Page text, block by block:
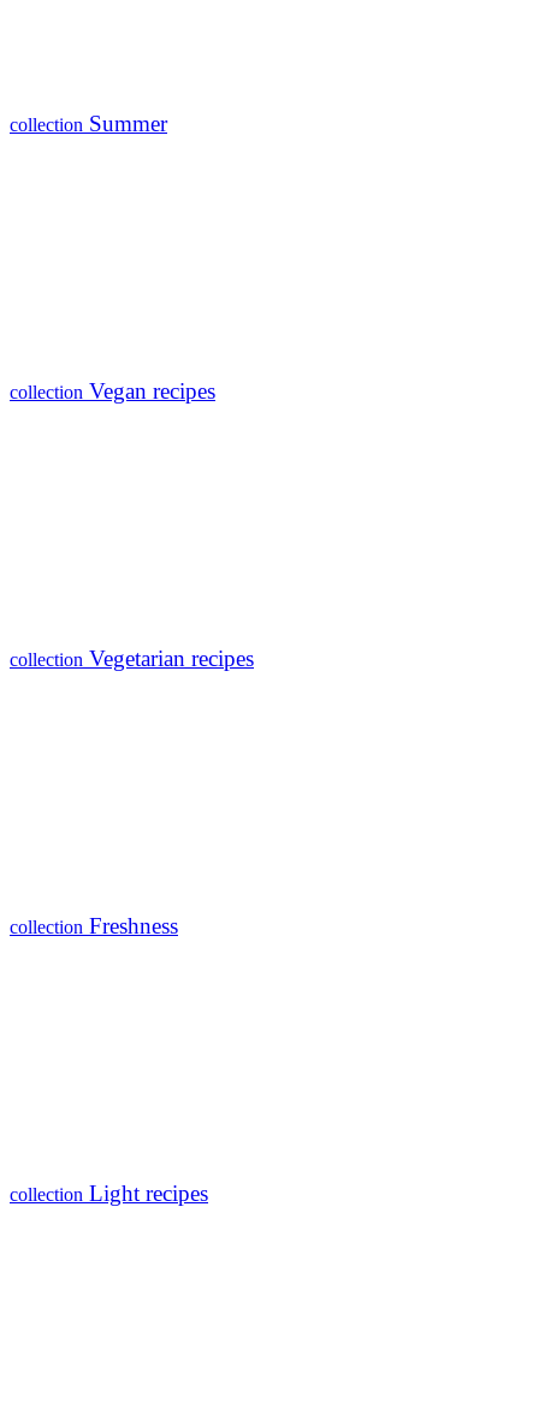
collection Summer
collection Vegan recipes
collection Vegetarian recipes
collection Freshness
collection Light recipes